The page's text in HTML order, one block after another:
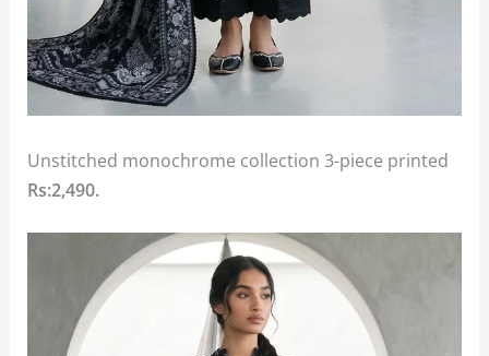
Unstitched monochrome collection 3-piece printed
Rs:2,490.